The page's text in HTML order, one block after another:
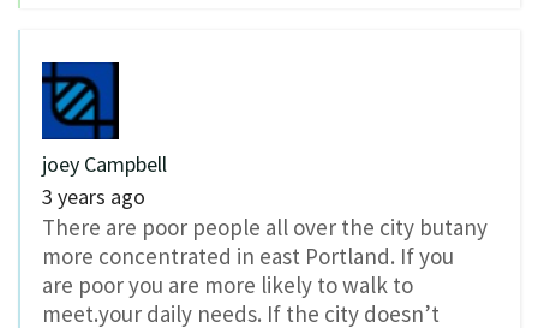
joey Campbell
3 years ago
There are poor people all over the city butany
more concentrated in east Portland. If you
are poor you are more likely to walk to
meet.your daily needs. If the city doesn’t